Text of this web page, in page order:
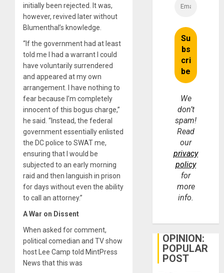
initially been rejected. It was,
however, revived later without
Blumenthal’s knowledge.
“If the government had at least
told me I had a warrant I could
have voluntarily surrendered
and appeared at my own
arrangement. I have nothing to
fear because I’m completely
innocent of this bogus charge,”
he said. “Instead, the federal
government essentially enlisted
the DC police to SWAT me,
ensuring that I would be
subjected to an early morning
raid and then languish in prison
for days without even the ability
to call an attorney.”
A War on Dissent
When asked for comment,
political comedian and TV show
host Lee Camp told MintPress
News that this was
We
don’t
spam!
Read
our
privacy
policy
for
more
info.
OPINION:
POPULAR
POST